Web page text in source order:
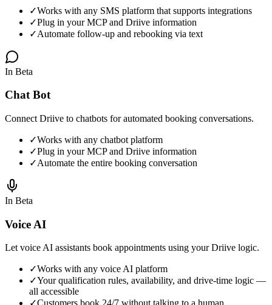
✓Works with any SMS platform that supports integrations
✓Plug in your MCP and Driive information
✓Automate follow-up and rebooking via text
In Beta
Chat Bot
Connect Driive to chatbots for automated booking conversations.
✓Works with any chatbot platform
✓Plug in your MCP and Driive information
✓Automate the entire booking conversation
In Beta
Voice AI
Let voice AI assistants book appointments using your Driive logic.
✓Works with any voice AI platform
✓Your qualification rules, availability, and drive-time logic —
all accessible